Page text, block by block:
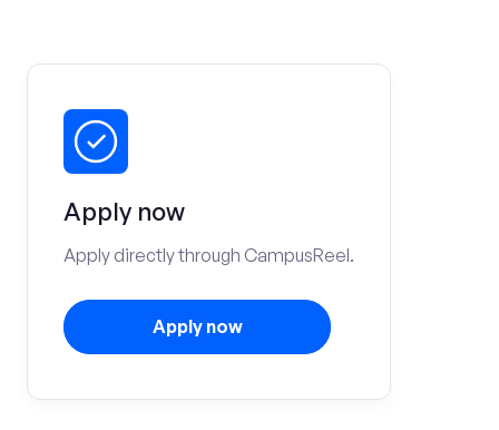
Apply now
Apply directly through CampusReel.
Apply now